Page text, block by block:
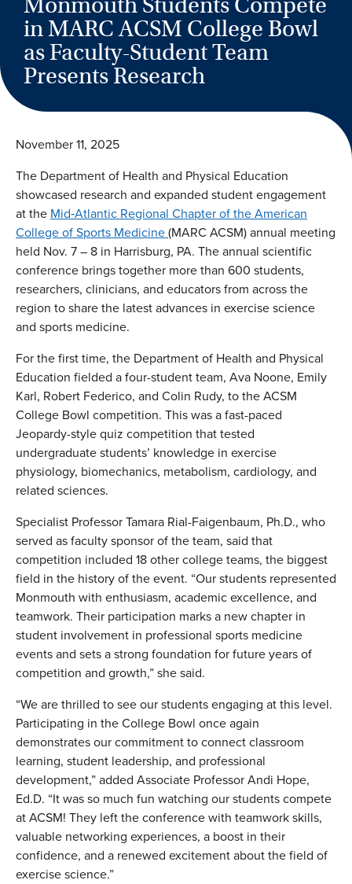
in MARC ACSM College Bowl
as Faculty-Student Team
Presents Research
November 11, 2025
The Department of Health and Physical Education
showcased research and expanded student engagement
at the Mid‐Atlantic Regional Chapter of the American
College of Sports Medicine(MARC ACSM) annual meeting
held Nov. 7 – 8 in Harrisburg, PA. The annual scientific
conference brings together more than 600 students,
researchers, clinicians, and educators from across the
region to share the latest advances in exercise science
and sports medicine.
For the first time, the Department of Health and Physical
Education fielded a four-student team, Ava Noone, Emily
Karl, Robert Federico, and Colin Rudy, to the ACSM
College Bowl competition. This was a fast-paced
Jeopardy-style quiz competition that tested
undergraduate students’ knowledge in exercise
physiology, biomechanics, metabolism, cardiology, and
related sciences.
Specialist Professor Tamara Rial-Faigenbaum, Ph.D., who
served as faculty sponsor of the team, said that
competition included 18 other college teams, the biggest
field in the history of the event. “Our students represented
Monmouth with enthusiasm, academic excellence, and
teamwork. Their participation marks a new chapter in
student involvement in professional sports medicine
events and sets a strong foundation for future years of
competition and growth,” she said.
“We are thrilled to see our students engaging at this level.
Participating in the College Bowl once again
demonstrates our commitment to connect classroom
learning, student leadership, and professional
development,” added Associate Professor Andi Hope,
Ed.D. “It was so much fun watching our students compete
at ACSM! They left the conference with teamwork skills,
valuable networking experiences, a boost in their
confidence, and a renewed excitement about the field of
exercise science.”